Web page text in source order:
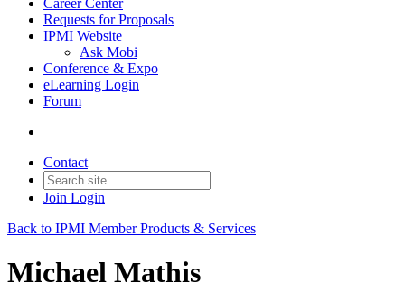
Career Center
Requests for Proposals
IPMI Website
Ask Mobi
Conference & Expo
eLearning Login
Forum
Contact
Join Login
Back to IPMI Member Products & Services
Michael Mathis